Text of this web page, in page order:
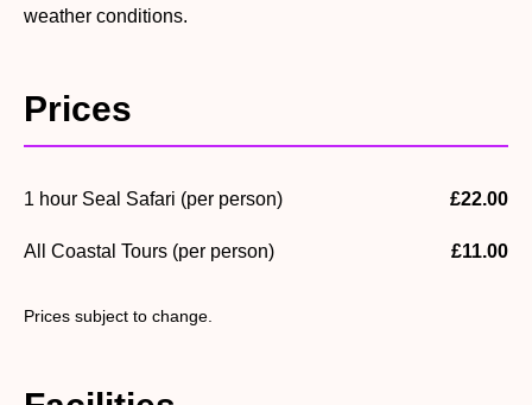
weather conditions.
Prices
1 hour Seal Safari (per person) £22.00
All Coastal Tours (per person) £11.00
Prices subject to change.